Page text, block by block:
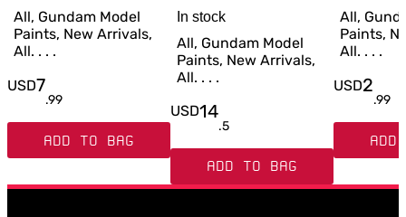
All, Gundam Model
Paints, New Arrivals,
All. . . .
USD7
.99
ADD TO BAG
In stock
All, Gundam Model
Paints, New Arrivals,
All. . . .
USD14
.5
ADD TO BAG
All,
Paints,
All. . . .
USD2
.99
ADD